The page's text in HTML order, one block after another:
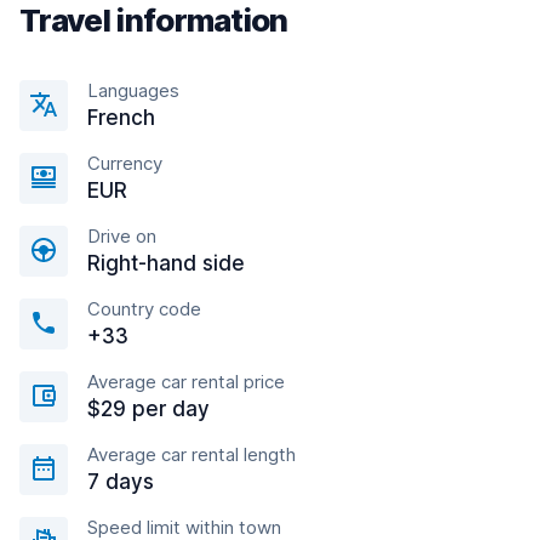
Travel information
Languages
French
Currency
EUR
Drive on
Right-hand side
Country code
+33
Average car rental price
$29 per day
Average car rental length
7 days
Speed limit within town